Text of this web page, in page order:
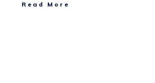
Read More